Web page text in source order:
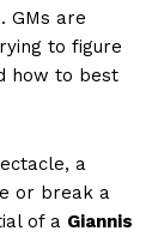
GMs are
to figure
how to best
a
or break a
of a Giannis